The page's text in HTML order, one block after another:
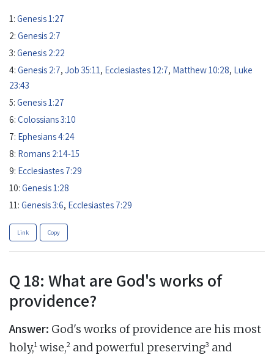
1: Genesis 1:27
2: Genesis 2:7
3: Genesis 2:22
4: Genesis 2:7, Job 35:11, Ecclesiastes 12:7, Matthew 10:28, Luke
23:43
5: Genesis 1:27
6: Colossians 3:10
7: Ephesians 4:24
8: Romans 2:14-15
9: Ecclesiastes 7:29
10: Genesis 1:28
11: Genesis 3:6, Ecclesiastes 7:29
Link Copy
Q 18: What are God's works of
providence?
Answer: God's works of providence are his most
holy,1 wise,2 and powerful preserving3 and